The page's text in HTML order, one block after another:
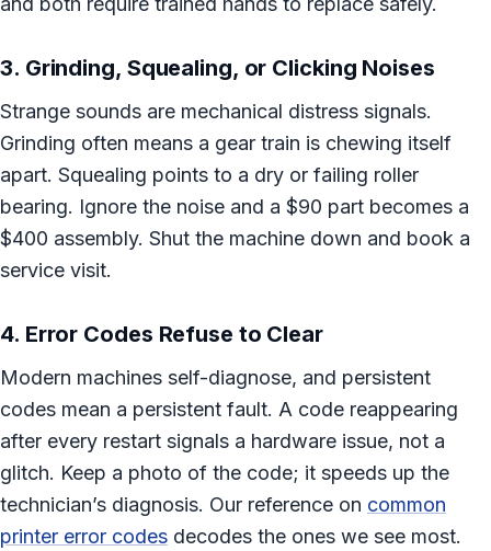
3. Grinding, Squealing, or Clicking Noises
Strange sounds are mechanical distress signals.
Grinding often means a gear train is chewing itself
apart. Squealing points to a dry or failing roller
bearing. Ignore the noise and a $90 part becomes a
$400 assembly. Shut the machine down and book a
service visit.
4. Error Codes Refuse to Clear
Modern machines self-diagnose, and persistent
codes mean a persistent fault. A code reappearing
after every restart signals a hardware issue, not a
glitch. Keep a photo of the code; it speeds up the
technician’s diagnosis. Our reference on common
printer error codes decodes the ones we see most.